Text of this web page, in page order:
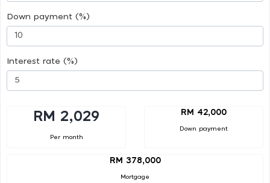
Down payment (%)
Interest rate (%)
RM 2,029
Per month
RM 42,000
Down payment
RM 378,000
Mortgage